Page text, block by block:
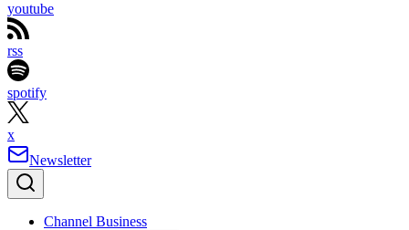
youtube
rss
spotify
x
Newsletter
Channel Business